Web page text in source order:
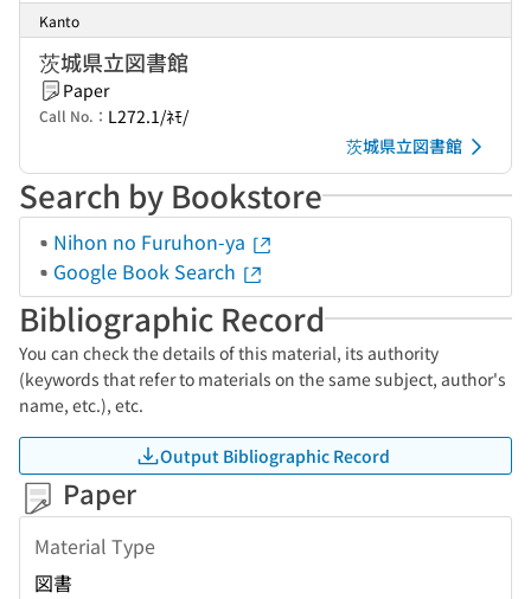
Kanto
茨城県立図書館
Paper
Call No.： L272.1/ﾈﾓ/
茨城県立図書館
Search by Bookstore
Nihon no Furuhon-ya
Google Book Search
Bibliographic Record
You can check the details of this material, its authority
(keywords that refer to materials on the same subject, author's
name, etc.), etc.
Output Bibliographic Record
Paper
Material Type
図書